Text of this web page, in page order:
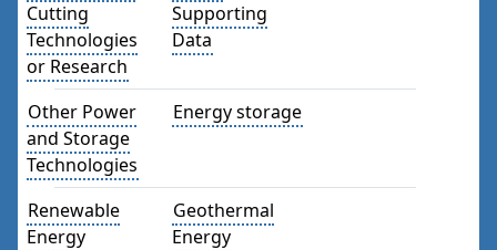
Cutting
Technologies
or Research
Supporting
Data
Other Power
and Storage
Technologies
Energy storage
Renewable
Energy
Geothermal
Energy